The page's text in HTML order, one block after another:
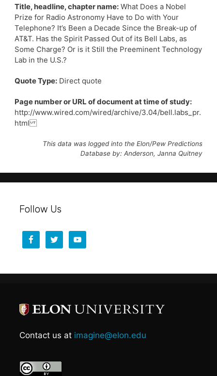
Title, headline, chapter name: What Does a Nobel
Prize for Radio Astronomy Have to Do with Your
Telephone? It’s Been a Decade Since the Break-up of
AT&T. Has the Spirit Passed Out of its Bell Labs, as
Some Charge? Or is it Still the Preeminent Technology
Lab in the U.S.?
Quote Type: Direct quote
Page number or URL of document at time of study:
http://www.wired.com/wired/archive/3.04/bell.labs_pr.
html
This data was logged into the Elon/Pew Predictions
Database by: Anderson, Janna Quitney
Follow Us
Contact us at imagine@elon.edu